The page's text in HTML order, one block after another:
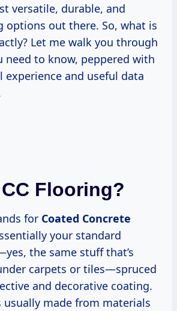
versatile, durable, and
options out there. So, what is
Let me walk you through
need to know, peppered with
experience and useful data
Flooring?
for Coated Concrete
your standard
the same stuff that’s
carpets or tiles—spruced
and decorative coating.
usually made from materials